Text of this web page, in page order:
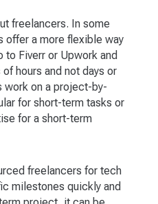
freelancers. In some
offer a more flexible way
to Fiverr or Upwork and
hours and not days or
work on a project-by-
for short-term tasks or
for a short-term
freelancers for tech
milestones quickly and